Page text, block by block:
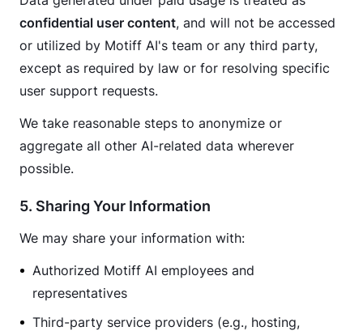
confidential user content, and will not be accessed
or utilized by Motiff AI's team or any third party,
except as required by law or for resolving specific
user support requests.
We take reasonable steps to anonymize or
aggregate all other AI-related data wherever
possible.
5. Sharing Your Information
We may share your information with:
Authorized Motiff AI employees and
representatives
Third-party service providers (e.g., hosting,